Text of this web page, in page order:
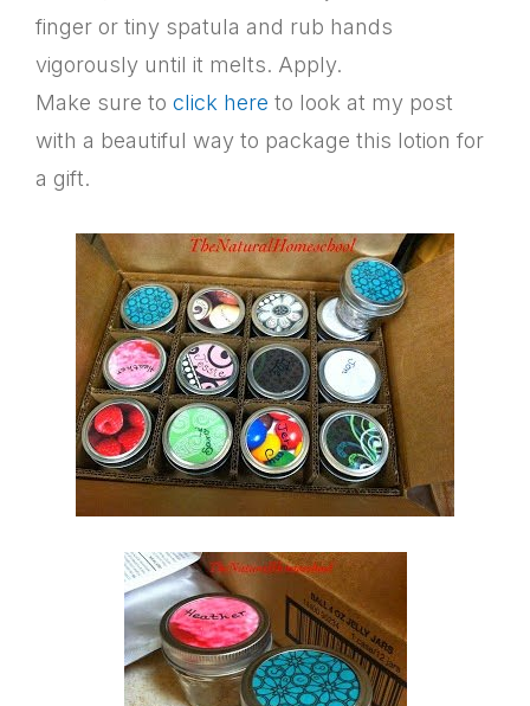
finger or tiny spatula and rub hands
vigorously until it melts. Apply.
Make sure to click here to look at my post
with a beautiful way to package this lotion for
a gift.